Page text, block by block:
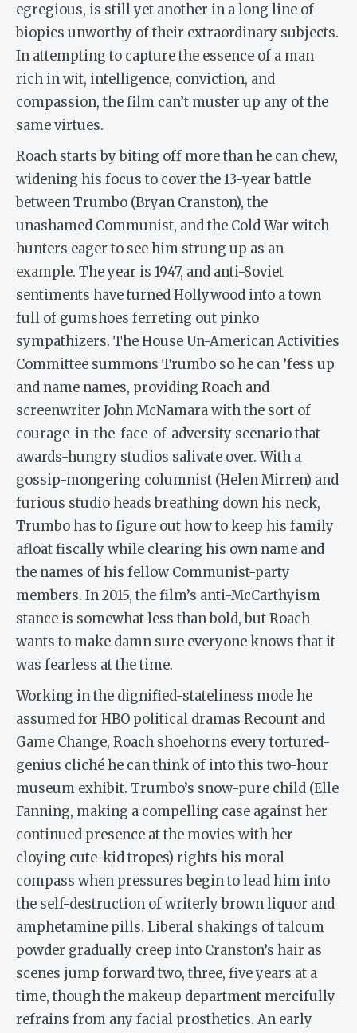
egregious, is still yet another in a long line of
biopics unworthy of their extraordinary subjects.
In attempting to capture the essence of a man
rich in wit, intelligence, conviction, and
compassion, the film can’t muster up any of the
same virtues.
Roach starts by biting off more than he can chew,
widening his focus to cover the 13-year battle
between Trumbo (Bryan Cranston), the
unashamed Communist, and the Cold War witch
hunters eager to see him strung up as an
example. The year is 1947, and anti-Soviet
sentiments have turned Hollywood into a town
full of gumshoes ferreting out pinko
sympathizers. The House Un-American Activities
Committee summons Trumbo so he can ’fess up
and name names, providing Roach and
screenwriter John McNamara with the sort of
courage-in-the-face-of-adversity scenario that
awards-hungry studios salivate over. With a
gossip-mongering columnist (Helen Mirren) and
furious studio heads breathing down his neck,
Trumbo has to figure out how to keep his family
afloat fiscally while clearing his own name and
the names of his fellow Communist-party
members. In 2015, the film’s anti-McCarthyism
stance is somewhat less than bold, but Roach
wants to make damn sure everyone knows that it
was fearless at the time.
Working in the dignified-stateliness mode he
assumed for HBO political dramas Recount and
Game Change, Roach shoehorns every tortured-
genius cliché he can think of into this two-hour
museum exhibit. Trumbo’s snow-pure child (Elle
Fanning, making a compelling case against her
continued presence at the movies with her
cloying cute-kid tropes) rights his moral
compass when pressures begin to lead him into
the self-destruction of writerly brown liquor and
amphetamine pills. Liberal shakings of talcum
powder gradually creep into Cranston’s hair as
scenes jump forward two, three, five years at a
time, though the makeup department mercifully
refrains from any facial prosthetics. An early